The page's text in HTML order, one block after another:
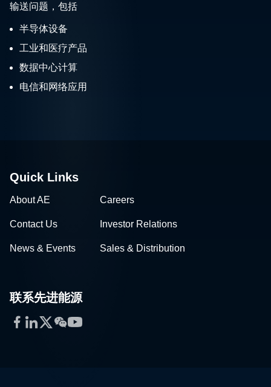
输送问题，包括
半导体设备
工业和医疗产品
数据中心计算
电信和网络应用
Quick Links
About AE Careers
Contact Us Investor Relations
News & Events Sales & Distribution
联系先进能源
Facebook
LinkedIn
Twitter
WeChat
YouTube